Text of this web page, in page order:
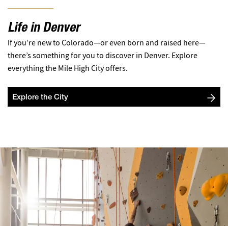
Life in Denver
If you’re new to Colorado—or even born and raised here—
there’s something for you to discover in Denver. Explore
everything the Mile High City offers.
Explore the City